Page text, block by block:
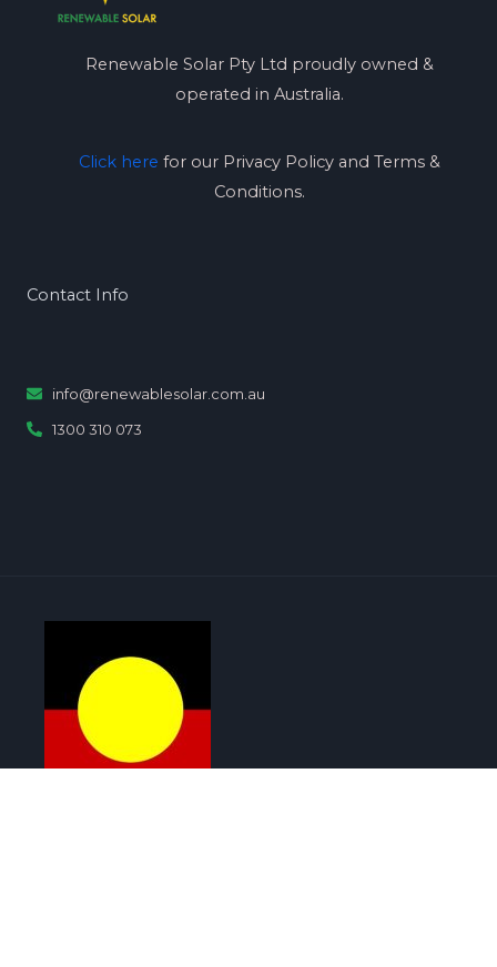
Renewable Solar Pty Ltd proudly owned &
operated in Australia.
Click here for our Privacy Policy and Terms &
Conditions.
Contact Info
info@renewablesolar.com.au
1300 310 073